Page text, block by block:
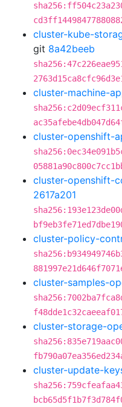
cluster-kube-
git 8a42beeb
cluster-machine-
cluster-openshift-
cluster-openshift-
2617a201
cluster-policy-
cluster-samples-
cluster-storage-
cluster-update-